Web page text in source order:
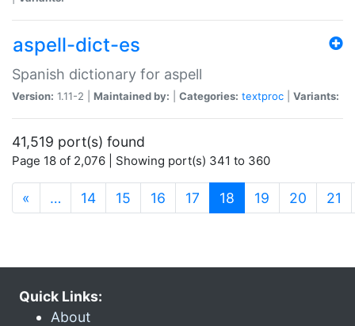
aspell-dict-es
Spanish dictionary for aspell
Version: 1.11-2 | Maintained by: Categories: textproc Variants:
41,519 port(s) found
Page 18 of 2,076 | Showing port(s) 341 to 360
« … 14 15 16 17 18 (current)
19 20 21
Quick Links:
About